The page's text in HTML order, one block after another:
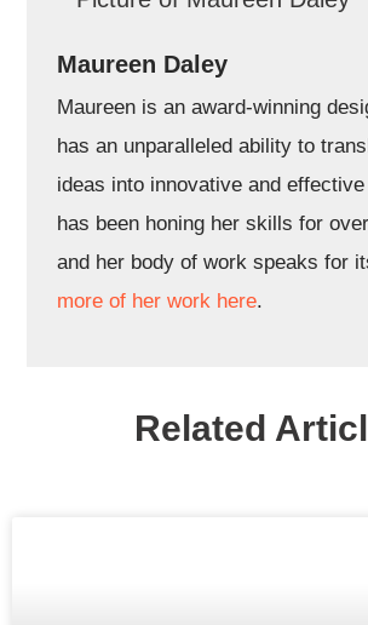
Maureen Daley
Maureen is an award-winning
has an unparalleled ability to
ideas into innovative and
has been honing her skills for
and her body of work speaks for
more of her work here.
Related